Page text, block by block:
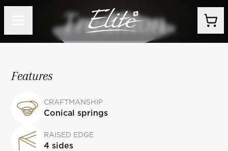
Tradition
Features
CRAFTMANSHIP
Conical springs
RAISED EDGE
4 sides